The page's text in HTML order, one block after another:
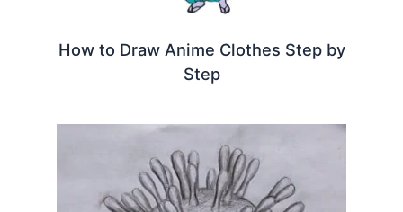
How to Draw Anime Clothes Step by
Step